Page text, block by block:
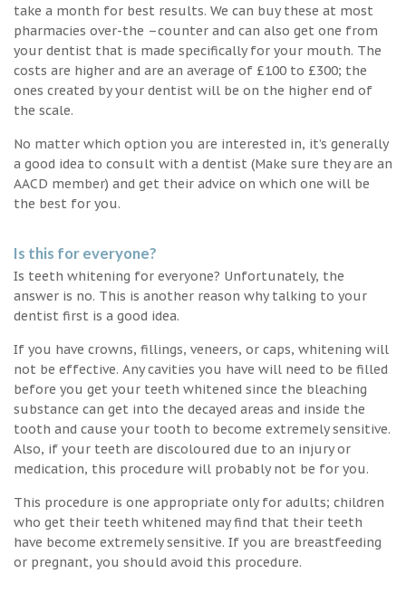
take a month for best results. We can buy these at most
pharmacies over-the –counter and can also get one from
your dentist that is made specifically for your mouth. The
costs are higher and are an average of £100 to £300; the
ones created by your dentist will be on the higher end of
the scale.
No matter which option you are interested in, it’s generally
a good idea to consult with a dentist (Make sure they are an
AACD member) and get their advice on which one will be
the best for you.
Is this for everyone?
Is teeth whitening for everyone? Unfortunately, the
answer is no. This is another reason why talking to your
dentist first is a good idea.
If you have crowns, fillings, veneers, or caps, whitening will
not be effective. Any cavities you have will need to be filled
before you get your teeth whitened since the bleaching
substance can get into the decayed areas and inside the
tooth and cause your tooth to become extremely sensitive.
Also, if your teeth are discoloured due to an injury or
medication, this procedure will probably not be for you.
This procedure is one appropriate only for adults; children
who get their teeth whitened may find that their teeth
have become extremely sensitive. If you are breastfeeding
or pregnant, you should avoid this procedure.